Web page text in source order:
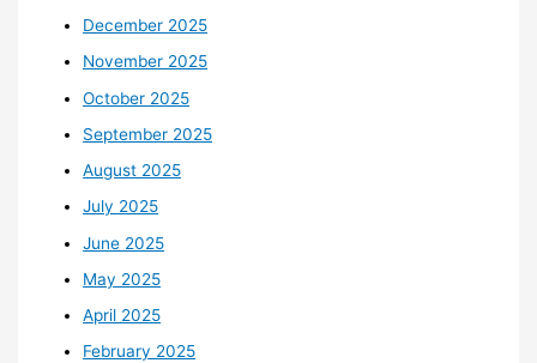
December 2025
November 2025
October 2025
September 2025
August 2025
July 2025
June 2025
May 2025
April 2025
February 2025